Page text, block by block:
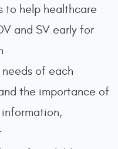
to help healthcare
and SV early for
of each
the importance of